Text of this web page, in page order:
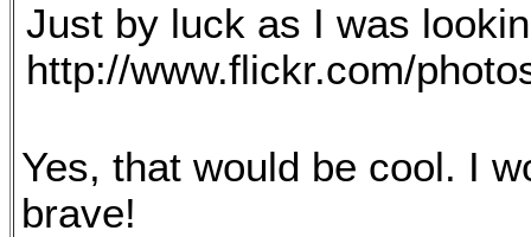
Just by luck as I was
http://www.flickr.com/
Yes, that would be cool. I
brave!